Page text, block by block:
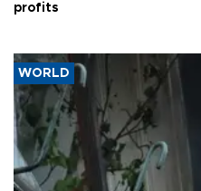
profits
WORLD